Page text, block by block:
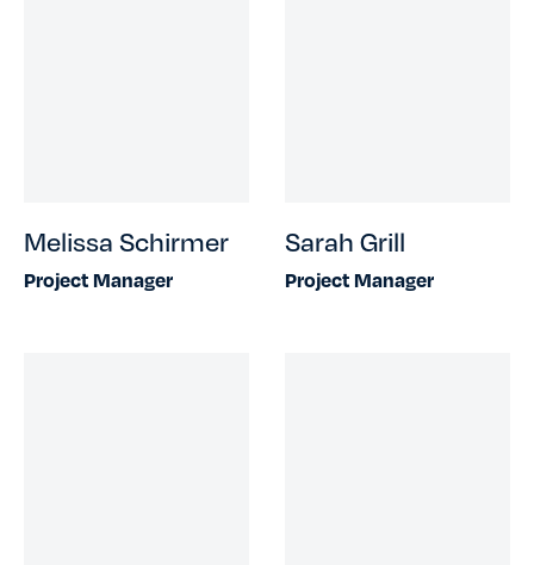
Melissa Schirmer
Project Manager
Sarah Grill
Project Manager